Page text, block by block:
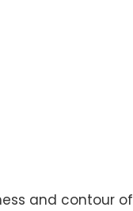
and contour of